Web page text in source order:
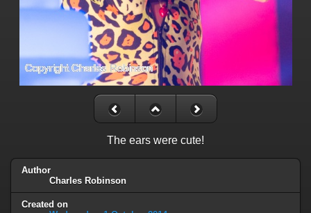
The ears were cute!
Author
Charles Robinson
Created on